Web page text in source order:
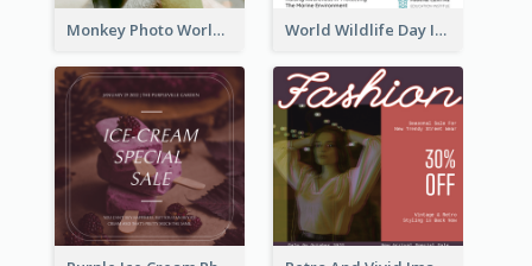
Monkey Photo World Wildlife Day Instagram Post World Wildlife Day Instagram Post